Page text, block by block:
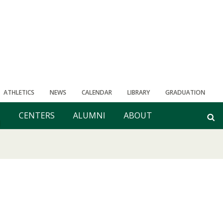
ATHLETICS NEWS CALENDAR LIBRARY GRADUATION
CENTERS ALUMNI ABOUT